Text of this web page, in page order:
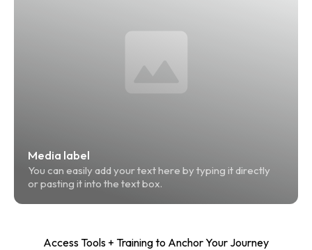
Media label
You can easily add your text here by typing it directly
or pasting it into the text box.
Access Tools + Training to Anchor Your Journey